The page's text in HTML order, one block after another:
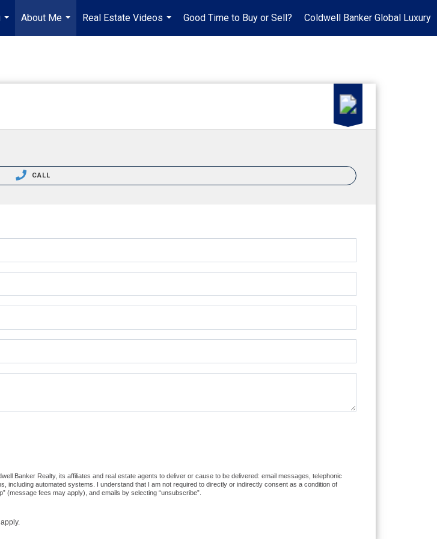
...
About Me
...
Real Estate Videos
...
Good Time to Buy or Sell? Coldwell Banker Global Luxury
CALL
Banker Realty, its affiliates and real estate agents to deliver or cause to be delivered: email messages, telephonic
automated systems. I understand that I am not required to directly or indirectly consent as a condition of
fees may apply), and emails by selecting “unsubscribe”.
apply.